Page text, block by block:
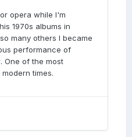
opera while I'm
1970s albums in
many others I became
performance of
One of the most
times.